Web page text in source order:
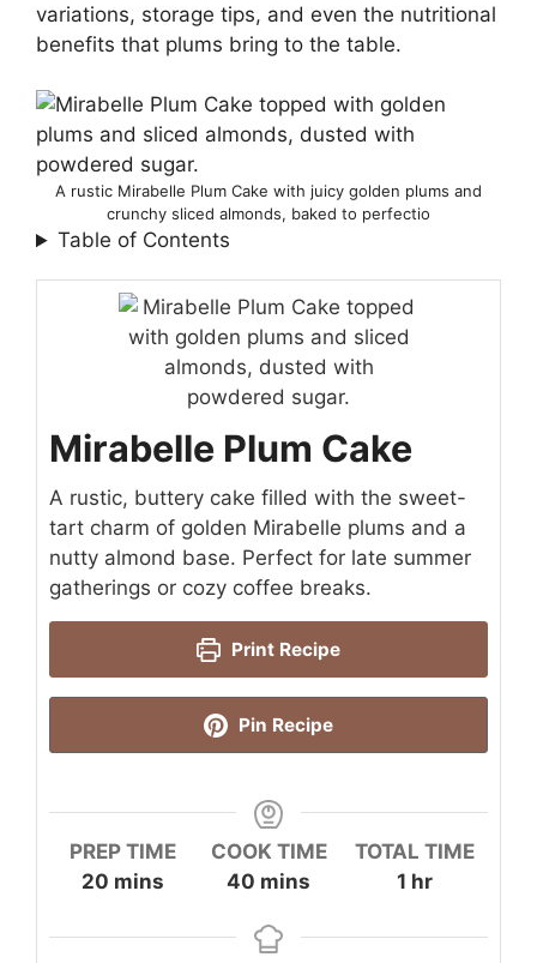
variations, storage tips, and even the nutritional
benefits that plums bring to the table.
A rustic Mirabelle Plum Cake with juicy golden plums and
crunchy sliced almonds, baked to perfectio
Table of Contents
Mirabelle Plum Cake
A rustic, buttery cake filled with the sweet-
tart charm of golden Mirabelle plums and a
nutty almond base. Perfect for late summer
gatherings or cozy coffee breaks.
Print Recipe
Pin Recipe
PREP TIME
20minutes
mins
COOK TIME
40 minutes
mins
TOTAL TIME
1 hour
hr